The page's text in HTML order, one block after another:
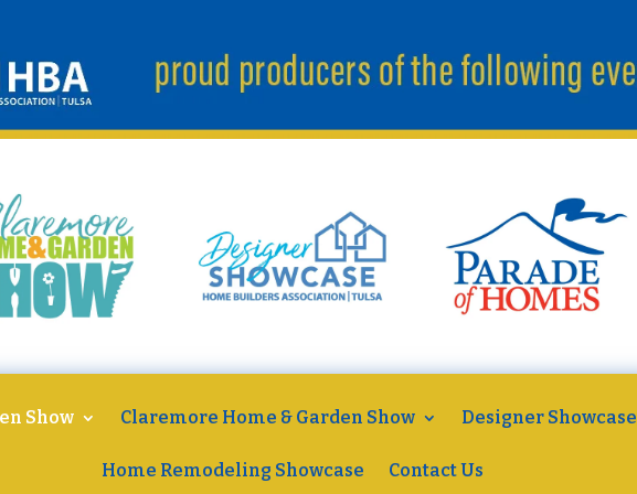
Show Claremore Home & Garden Show Designer Showcase
Home Remodeling Showcase Contact Us